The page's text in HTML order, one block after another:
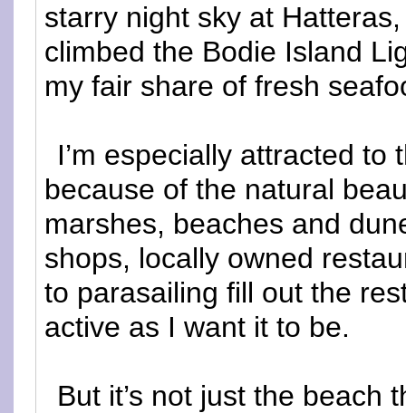
starry night sky at
climbed the Bodie Island
my fair share of fresh
I’m especially attracted to
because of the natural
marshes, beaches and
shops, locally owned
to parasailing fill out the
active as I want it to be.
But it’s not just the beach